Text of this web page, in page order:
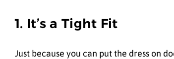
1. It’s a Tight Fit
Just because you can put the dress on